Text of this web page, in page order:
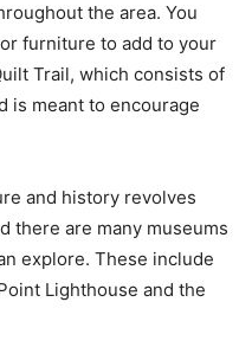
the area. You
furniture to add to your
Trail, which consists of
is meant to encourage
and history revolves
there are many museums
explore. These include
Lighthouse and the